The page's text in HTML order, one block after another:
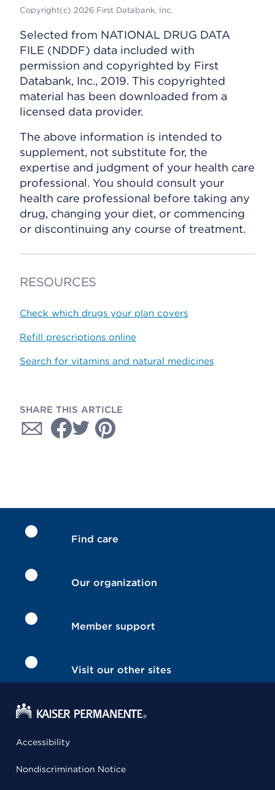
Copyright(c) 2026 First Databank, Inc.
Selected from NATIONAL DRUG DATA
FILE (NDDF) data included with
permission and copyrighted by First
Databank, Inc., 2019. This copyrighted
material has been downloaded from a
licensed data provider.
The above information is intended to
supplement, not substitute for, the
expertise and judgment of your health care
professional. You should consult your
health care professional before taking any
drug, changing your diet, or commencing
or discontinuing any course of treatment.
RESOURCES
Check which drugs your plan covers
Refill prescriptions online
Search for vitamins and natural medicines
SHARE THIS ARTICLE
Find care
Our organization
Member support
Visit our other sites
Accessibility
Nondiscrimination Notice